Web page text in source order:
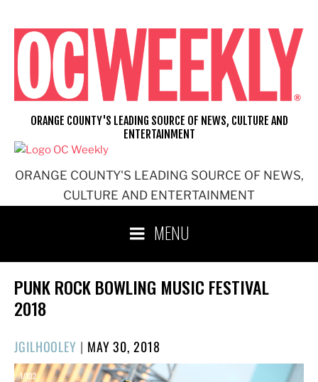
content
ORANGE COUNTY'S LEADING SOURCE OF NEWS,
CULTURE AND ENTERTAINMENT
ORANGE COUNTY'S LEADING SOURCE OF NEWS, CULTURE AND
ENTERTAINMENT
MENU
PUNK ROCK BOWLING MUSIC FESTIVAL
2018
JGILHOOLEY | POSTED
ON
MAY 30, 2018
1/102